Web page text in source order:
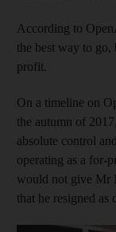
According to
the best way to go,
profit.
On a timeline on
the autumn of
absolute control
operating as a for-
would not give Mr
that he resigned as